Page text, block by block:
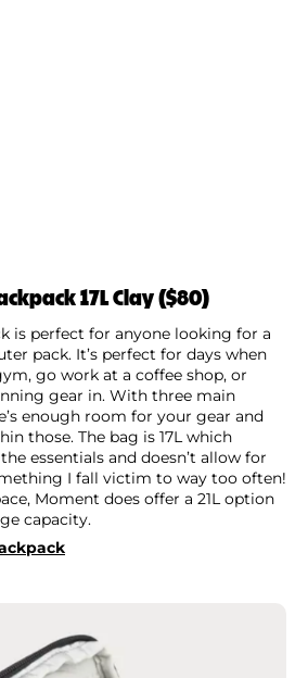
17L Clay ($80)
is perfect for anyone looking for a
pack. It’s perfect for days when
go work at a coffee shop, or
gear in. With three main
enough room for your gear and
those. The bag is 17L which
essentials and doesn’t allow for
I fall victim to way too often!
Moment does offer a 21L option
capacity.